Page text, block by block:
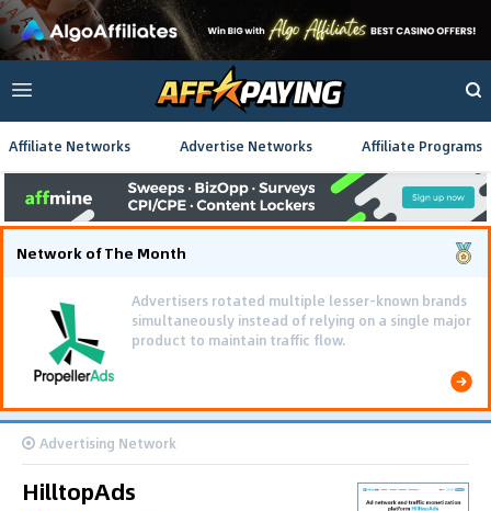
Affiliate Networks Advertise Networks Affiliate Programs
Network of The Month
Advertisers rotated multiple lesser-known brands
simultaneously instead of relying on a single major
product to maintain traffic flow.
Advertising Network
HilltopAds